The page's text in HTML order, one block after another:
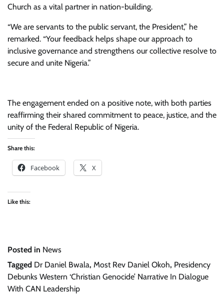
Church as a vital partner in nation-building.
“We are servants to the public servant, the President,” he
remarked. “Your feedback helps shape our approach to
inclusive governance and strengthens our collective resolve to
secure and unite Nigeria.”
The engagement ended on a positive note, with both parties
reaffirming their shared commitment to peace, justice, and the
unity of the Federal Republic of Nigeria.
Share this:
Facebook X
Like this:
Posted in News
Tagged Dr Daniel Bwala, Most Rev Daniel Okoh, Presidency
Debunks Western ‘Christian Genocide’ Narrative In Dialogue
With CAN Leadership